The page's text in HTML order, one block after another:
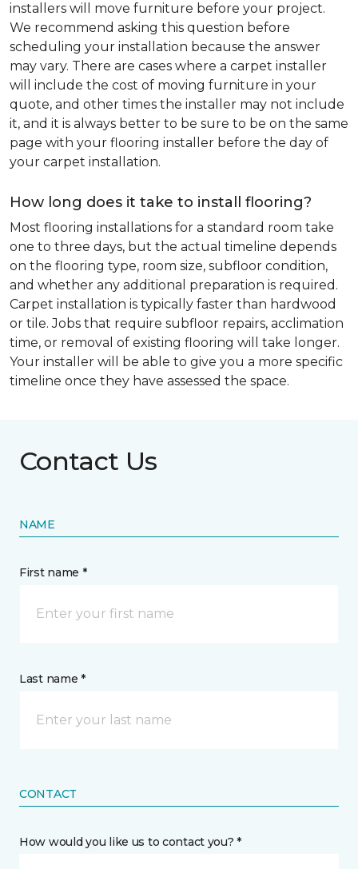
installers will move furniture before your project.
We recommend asking this question before
scheduling your installation because the answer
may vary. There are cases where a carpet installer
will include the cost of moving furniture in your
quote, and other times the installer may not include
it, and it is always better to be sure to be on the same
page with your flooring installer before the day of
your carpet installation.
How long does it take to install flooring?
Most flooring installations for a standard room take
one to three days, but the actual timeline depends
on the flooring type, room size, subfloor condition,
and whether any additional preparation is required.
Carpet installation is typically faster than hardwood
or tile. Jobs that require subfloor repairs, acclimation
time, or removal of existing flooring will take longer.
Your installer will be able to give you a more specific
timeline once they have assessed the space.
Contact Us
NAME
First name *
Last name *
CONTACT
How would you like us to contact you? *